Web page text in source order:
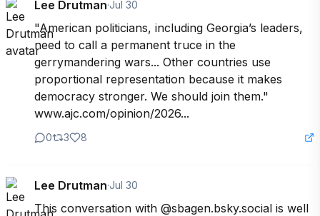
Lee Drutman·Jul 30
"American politicians, including Georgia’s leaders,
need to call a permanent truce in the
gerrymandering wars... Other countries use
proportional representation because it makes
democracy stronger. We should join them."
www.ajc.com/opinion/2026...
0 3 8
Lee Drutman·Jul 30
This conversation with @sbagen.bsky.social is well